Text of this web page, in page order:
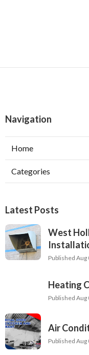
Navigation
Home
Categories
Latest Posts
West
Published Aug
Heating
Published Aug
Air
Published Aug